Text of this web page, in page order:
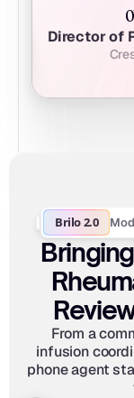
Director of
Brilo 2.0
From a
infusion
phone agent